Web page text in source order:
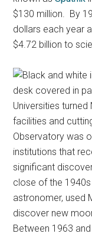
$130 million. By
dollars each year
$4.72 billion to
Universities
facilities and
Observatory was
institutions that
significant
close of the 1940s
astronomer, used
discover new
Between 1963